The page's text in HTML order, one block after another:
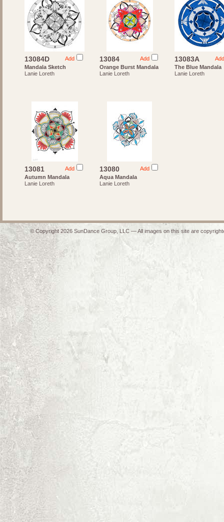
Add
13084D
Mandala Sketch
Lanie Loreth
Add
13084
Orange Burst Mandala
Lanie Loreth
Add
13083A
The Blue Mandala
Lanie Loreth
Add
13081
Autumn Mandala
Lanie Loreth
Add
13080
Aqua Mandala
Lanie Loreth
© Copyright 2026 SunDance Group, LLC — All images on this site are